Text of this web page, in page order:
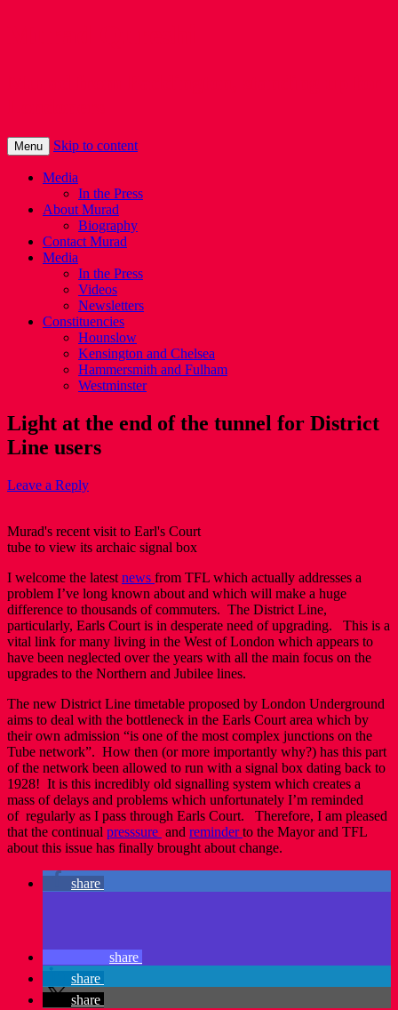
Menu Skip to content
Media
In the Press
About Murad
Biography
Contact Murad
Media
In the Press
Videos
Newsletters
Constituencies
Hounslow
Kensington and Chelsea
Hammersmith and Fulham
Westminster
Light at the end of the tunnel for District
Line users
Leave a Reply
Murad's recent visit to Earl's Court
tube to view its archaic signal box
I welcome the latest news from TFL which actually addresses a
problem I’ve long known about and which will make a huge
difference to thousands of commuters. The District Line,
particularly, Earls Court is in desperate need of upgrading. This is a
vital link for many living in the West of London which appears to
have been neglected over the years with all the main focus on the
upgrades to the Northern and Jubilee lines.
The new District Line timetable proposed by London Underground
aims to deal with the bottleneck in the Earls Court area which by
their own admission “is one of the most complex junctions on the
Tube network”. How then (or more importantly why?) has this part
of the network been allowed to run with a signal box dating back to
1928! It is this incredibly old signalling system which creates a
mass of delays and problems which unfortunately I’m reminded
of regularly as I pass through Earls Court. Therefore, I am pleased
that the continual presssure and reminderto the Mayor and TFL
about this issue has finally brought about change.
share
share
share
share